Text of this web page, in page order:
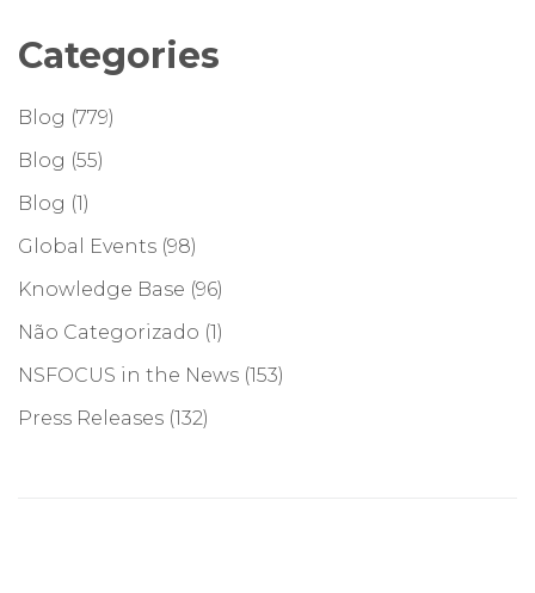
Categories
Blog (779)
Blog (55)
Blog (1)
Global Events (98)
Knowledge Base (96)
Não Categorizado (1)
NSFOCUS in the News (153)
Press Releases (132)